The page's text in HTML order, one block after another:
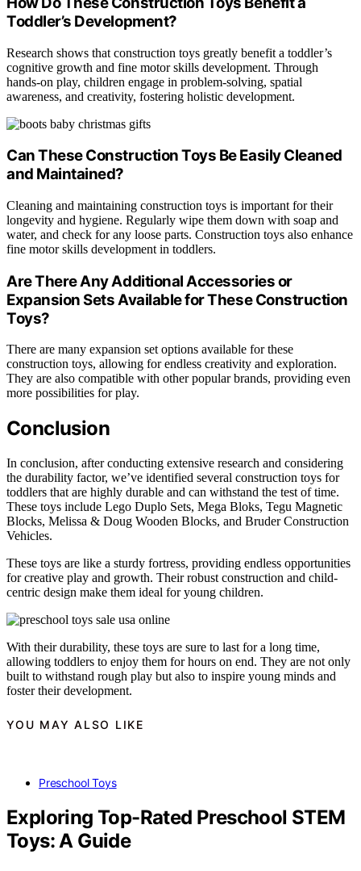
Toddler’s Development?
Research shows that construction toys greatly benefit a toddler’s
cognitive growth and fine motor skills development. Through
hands-on play, children engage in problem-solving, spatial
awareness, and creativity, fostering holistic development.
Can These Construction Toys Be Easily Cleaned
and Maintained?
Cleaning and maintaining construction toys is important for their
longevity and hygiene. Regularly wipe them down with soap and
water, and check for any loose parts. Construction toys also enhance
fine motor skills development in toddlers.
Are There Any Additional Accessories or
Expansion Sets Available for These Construction
Toys?
There are many expansion set options available for these
construction toys, allowing for endless creativity and exploration.
They are also compatible with other popular brands, providing even
more possibilities for play.
Conclusion
In conclusion, after conducting extensive research and considering
the durability factor, we’ve identified several construction toys for
toddlers that are highly durable and can withstand the test of time.
These toys include Lego Duplo Sets, Mega Bloks, Tegu Magnetic
Blocks, Melissa & Doug Wooden Blocks, and Bruder Construction
Vehicles.
These toys are like a sturdy fortress, providing endless opportunities
for creative play and growth. Their robust construction and child-
centric design make them ideal for young children.
With their durability, these toys are sure to last for a long time,
allowing toddlers to enjoy them for hours on end. They are not only
built to withstand rough play but also to inspire young minds and
foster their development.
YOU MAY ALSO LIKE
Preschool Toys
Exploring Top-Rated Preschool STEM
Toys: A Guide